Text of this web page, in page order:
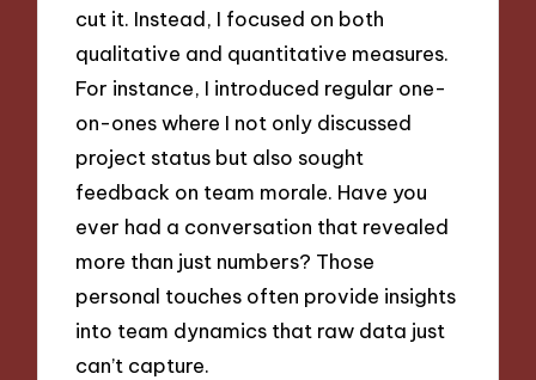
cut it. Instead, I focused on both
qualitative and quantitative measures.
For instance, I introduced regular one-
on-ones where I not only discussed
project status but also sought
feedback on team morale. Have you
ever had a conversation that revealed
more than just numbers? Those
personal touches often provide insights
into team dynamics that raw data just
can’t capture.